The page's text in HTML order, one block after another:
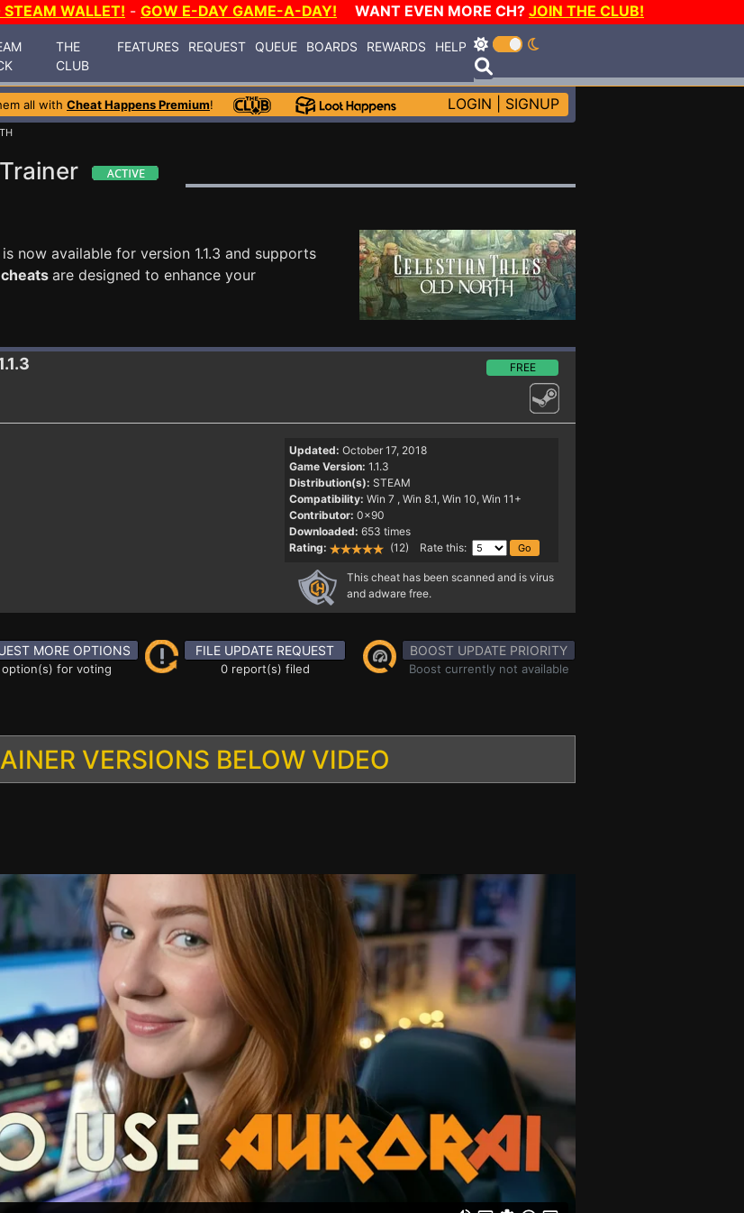
WALLET! - GOW E-DAY GAME-A-DAY! WANT EVEN MORE CH? JOIN THE CLUB!
THE
CLUB
FEATURES REQUEST QUEUE BOARDS REWARDS HELP
all with Cheat Happens Premium! LOGIN SIGNUP
is now available for version 1.1.3 and supports
are designed to enhance your
FREE
Updated: October 17, 2018
Game Version: 1.1.3
Distribution(s): STEAM
Compatibility: Win 7 , Win 8.1, Win 10, Win 11+
Contributor: 0x90
Downloaded: 653 times
Rating:
(12) Rate this:
This cheat has been scanned and is virus
and adware free.
MORE OPTIONS
for voting
FILE UPDATE REQUEST
0 report(s) filed
BOOST UPDATE PRIORITY
Boost currently not available
VERSIONS BELOW VIDEO